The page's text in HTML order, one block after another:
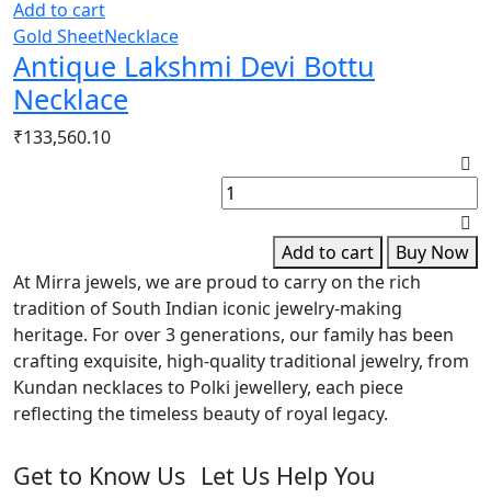
Add to cart
Gold SheetNecklace
Antique Lakshmi Devi Bottu
Necklace
₹133,560.10
Add to cart
Buy Now
At Mirra jewels, we are proud to carry on the rich
tradition of South Indian iconic jewelry-making
heritage. For over 3 generations, our family has been
crafting exquisite, high-quality traditional jewelry, from
Kundan necklaces to Polki jewellery, each piece
reflecting the timeless beauty of royal legacy.
Get to Know Us Let Us Help You